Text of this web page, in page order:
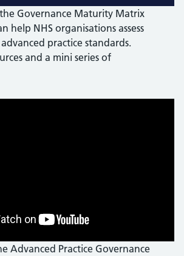
Governance Maturity Matrix
help NHS organisations assess
practice standards.
and a mini series of
Advanced Practice Governance